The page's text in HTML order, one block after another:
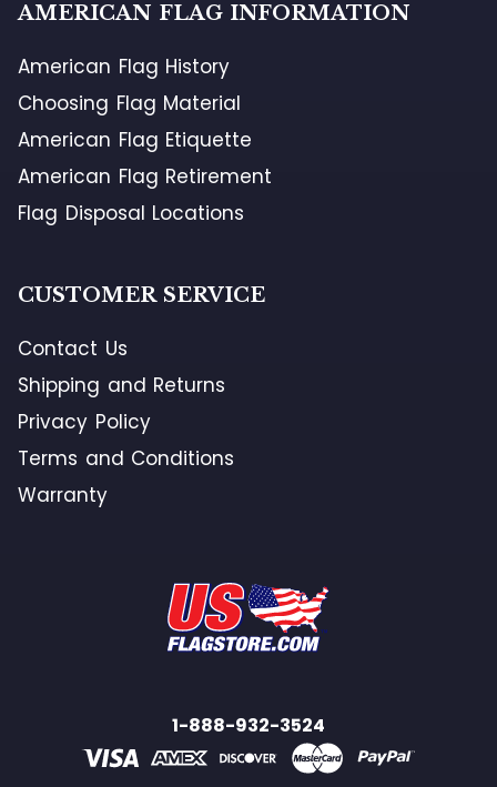
AMERICAN FLAG INFORMATION
American Flag History
Choosing Flag Material
American Flag Etiquette
American Flag Retirement
Flag Disposal Locations
CUSTOMER SERVICE
Contact Us
Shipping and Returns
Privacy Policy
Terms and Conditions
Warranty
1-888-932-3524